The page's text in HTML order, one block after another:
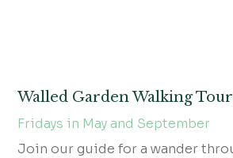
Walled Garden Walking Tour
Fridays in May and September
Join our guide for a wander